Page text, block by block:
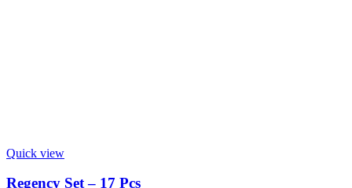
Quick view
Regency Set – 17 Pcs